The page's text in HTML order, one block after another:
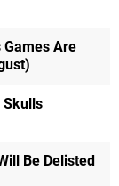
Games Are
Skulls
Be Delisted